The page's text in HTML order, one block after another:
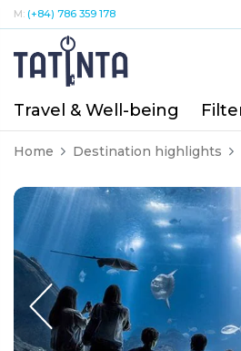
M: (+84) 786 359 178
Travel & Well-being
Home Destination highlights